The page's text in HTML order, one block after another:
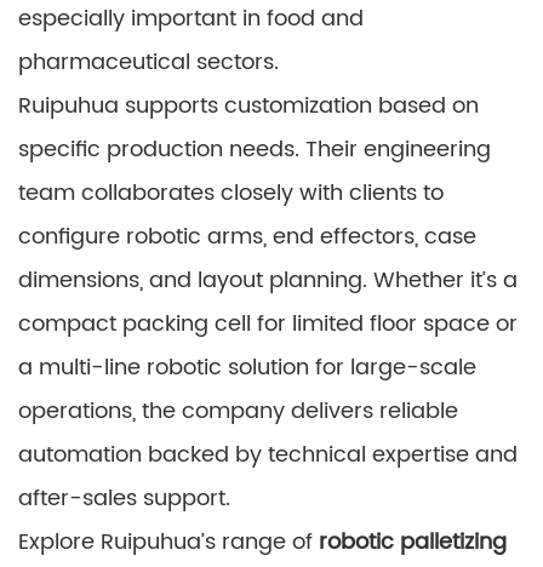
especially important in food and
pharmaceutical sectors.
Ruipuhua supports customization based on
specific production needs. Their engineering
team collaborates closely with clients to
configure robotic arms, end effectors, case
dimensions, and layout planning. Whether it’s a
compact packing cell for limited floor space or
a multi-line robotic solution for large-scale
operations, the company delivers reliable
automation backed by technical expertise and
after-sales support.
Explore Ruipuhua’s range of robotic palletizing